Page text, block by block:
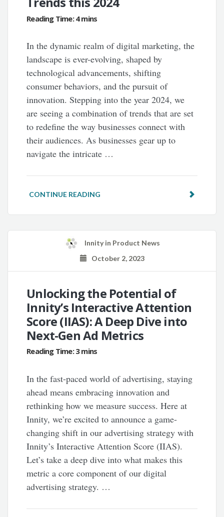
In the dynamic realm of digital marketing, the
landscape is ever-evolving, shaped by
technological advancements, shifting
consumer behaviors, and the pursuit of
innovation. Stepping into the year 2024, we
are seeing a combination of trends that are set
to redefine the way businesses connect with
their audiences. As businesses gear up to
navigate the intricate …
CONTINUE READING
Innityin Product News
October 2, 2023
Unlocking the Potential of
Innity’s Interactive Attention
Score (IIAS): A Deep Dive into
Next-Gen Ad Metrics
In the fast-paced world of advertising, staying
ahead means embracing innovation and
rethinking how we measure success. Here at
Innity, we’re excited to announce a game-
changing shift in our advertising strategy with
Innity’s Interactive Attention Score (IIAS).
Let’s take a deep dive into what makes this
metric a core component of our digital
advertising strategy. …